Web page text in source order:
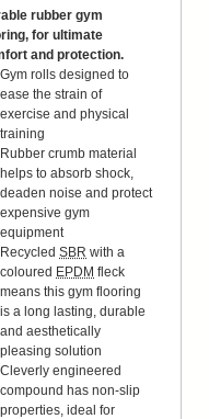
rubber gym
for ultimate
and protection.
Gym rolls designed to
ease the strain of
exercise and physical
training
Rubber crumb material
helps to absorb shock,
deaden noise and protect
expensive gym
equipment
Recycled SBR with a
coloured EPDM fleck
means this gym flooring
is a long lasting, durable
and aesthetically
pleasing solution
Cleverly engineered
compound has non-slip
properties, ideal for